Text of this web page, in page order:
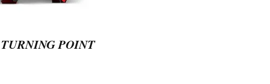
POINT